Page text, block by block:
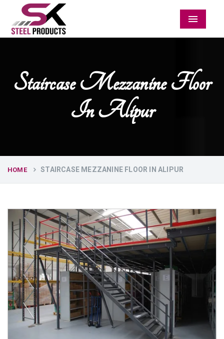
Menu
Staircase Mezzanine Floor
In Alipur
HOME STAIRCASE MEZZANINE FLOOR IN ALIPUR